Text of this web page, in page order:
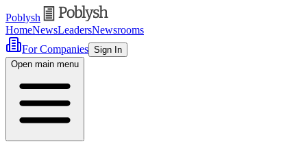
Poblysh
HomeNewsLeadersNewsrooms
For Companies Sign In
Open main menu